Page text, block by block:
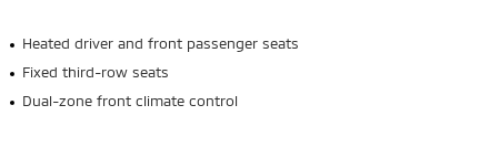
Heated driver and front passenger seats
Fixed third-row seats
Dual-zone front climate control